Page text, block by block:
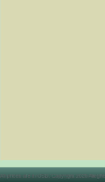
All prices are in USD . Copyright 2026